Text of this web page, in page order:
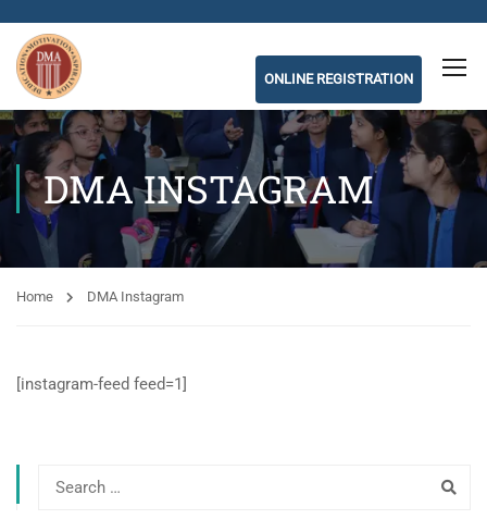
ONLINE REGISTRATION
DMA INSTAGRAM
Home DMA Instagram
[instagram-feed feed=1]